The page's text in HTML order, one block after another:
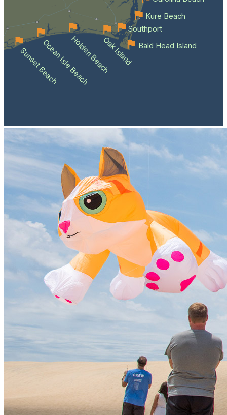
Sunset BeachOcean Isle BeachHolden BeachOak Island Bald Head Island
Southport
Kure Beach